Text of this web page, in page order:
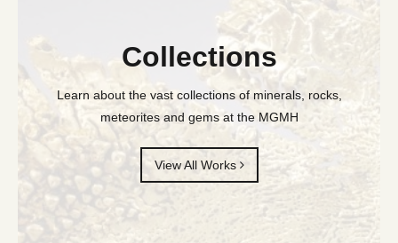
Collections
Learn about the vast collections of minerals, rocks,
meteorites and gems at the MGMH
View All Works